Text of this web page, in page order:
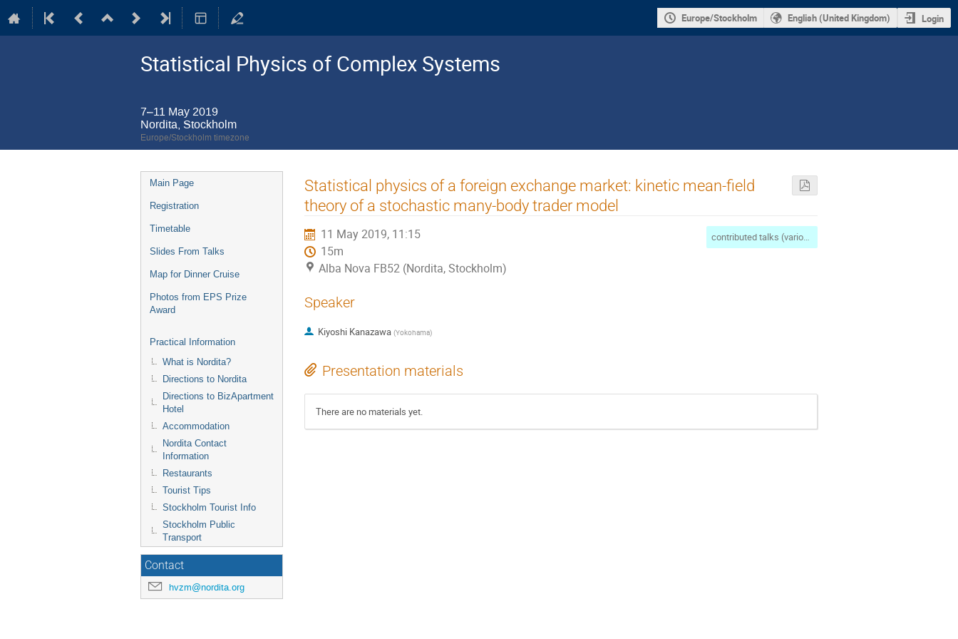
Europe/Stockholm English (United Kingdom) Login
Statistical Physics of Complex Systems
7–11 May 2019
Nordita, Stockholm
Europe/Stockholm timezone
Event
menu
Main Page
Registration
Timetable
Slides From Talks
Map for Dinner Cruise
Photos from EPS Prize
Award
Practical Information
What is Nordita?
Directions to Nordita
Directions to BizApartment
Hotel
Accommodation
Nordita Contact
Information
Restaurants
Tourist Tips
Stockholm Tourist Info
Stockholm Public
Transport
Contact
hvzm@nordita.org
Statistical physics of a foreign exchange market: kinetic mean-field
theory of a stochastic many-body trader model
11 May 2019, 11:15
15m
Alba Nova FB52 (Nordita, Stockholm)
contributed talks (various applications)
Speaker
Kiyoshi Kanazawa (Yokohama)
Presentation materials
There are no materials yet.